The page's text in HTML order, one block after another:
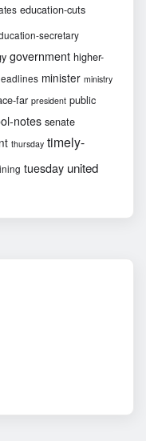
education-cuts
secretary
government higher-
minister ministry
far president public
notes senate
thursday timely-
tuesday united